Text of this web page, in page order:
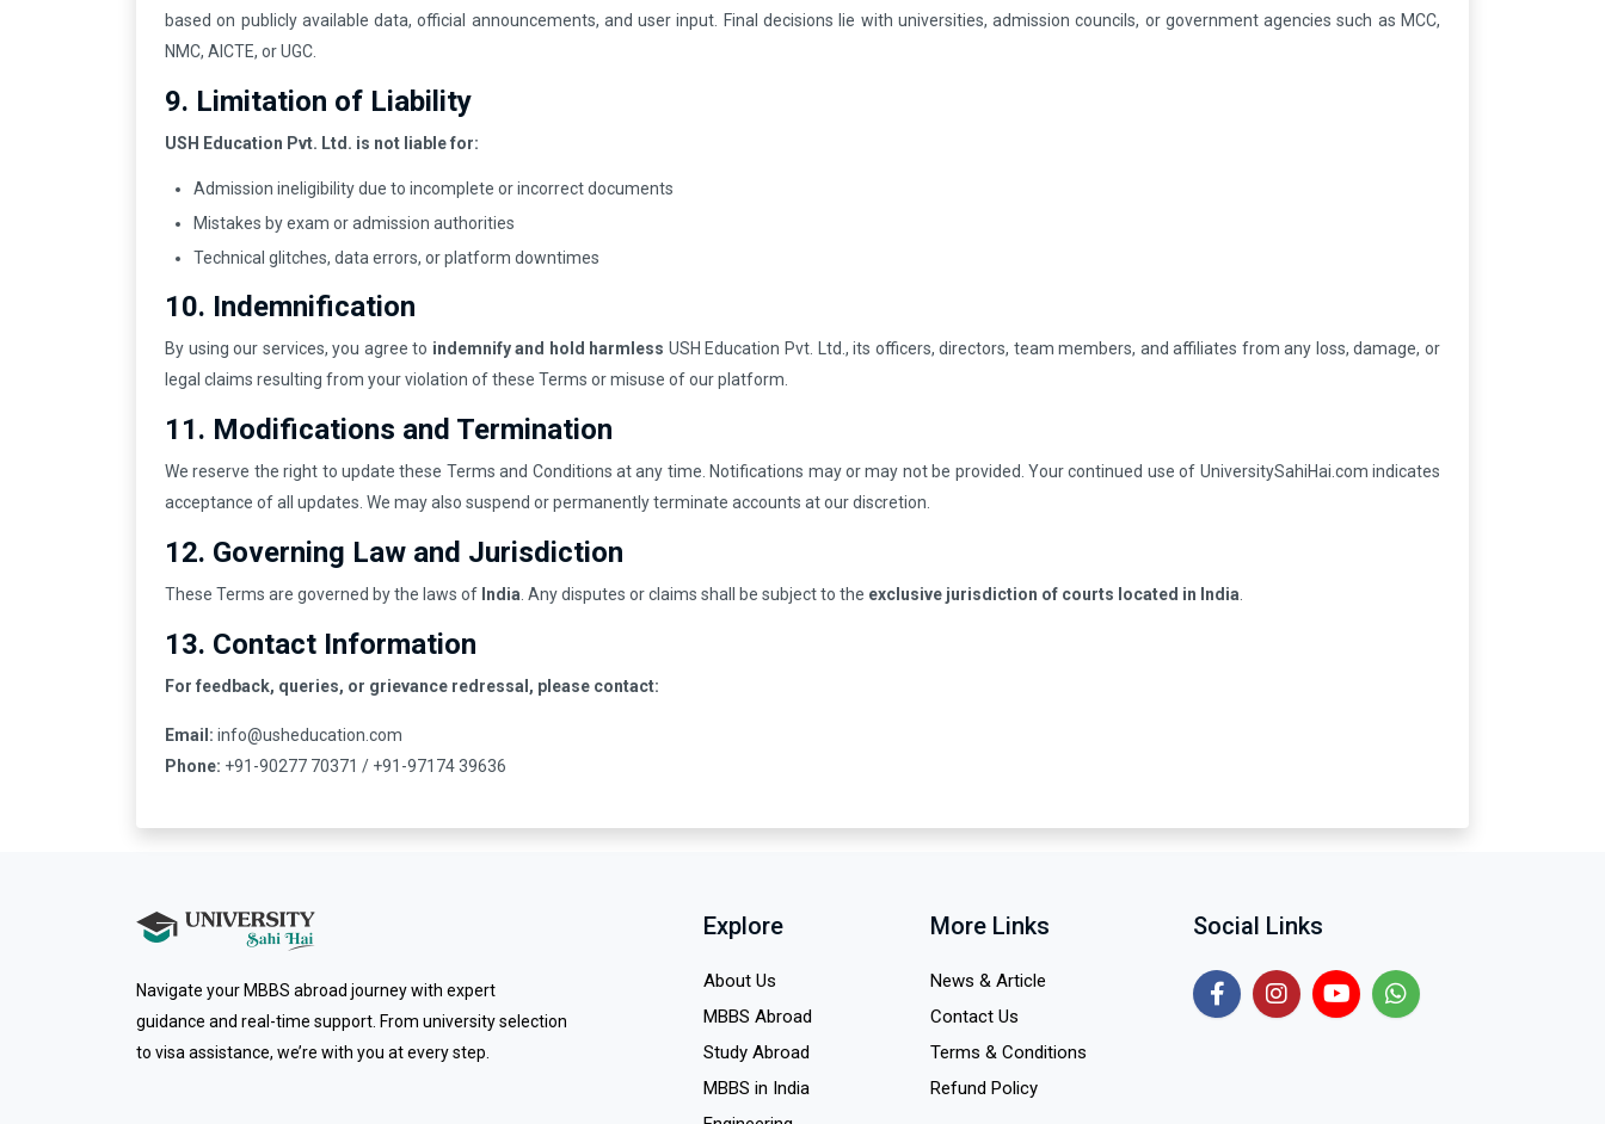
based on publicly available data, official announcements, and user input. Final decisions lie with universities, admission councils, or government agencies such as MCC,
NMC, AICTE, or UGC.
9. Limitation of Liability
USH Education Pvt. Ltd. is not liable for:
Admission ineligibility due to incomplete or incorrect documents
Mistakes by exam or admission authorities
Technical glitches, data errors, or platform downtimes
10. Indemnification
By using our services, you agree to indemnify and hold harmless USH Education Pvt. Ltd., its officers, directors, team members, and affiliates from any loss, damage, or
legal claims resulting from your violation of these Terms or misuse of our platform.
11. Modifications and Termination
We reserve the right to update these Terms and Conditions at any time. Notifications may or may not be provided. Your continued use of UniversitySahiHai.com indicates
acceptance of all updates. We may also suspend or permanently terminate accounts at our discretion.
12. Governing Law and Jurisdiction
These Terms are governed by the laws of India . Any disputes or claims shall be subject to the exclusive jurisdiction of courts located in India
13. Contact Information
For feedback, queries, or grievance redressal, please contact:
Email: info@usheducation.com
Phone: +91-90277 70371 / +91-97174 39636
Navigate your MBBS abroad journey with expert
guidance and real-time support. From university selection
to visa assistance, we’re with you at every step.
Explore
About Us
MBBS Abroad
Study Abroad
MBBS in India
More Links
News & Article
Contact Us
Terms & Conditions
Refund Policy
Social Links